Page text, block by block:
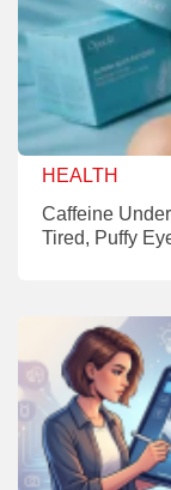
HEALTH
Caffeine
Tired, Puffy